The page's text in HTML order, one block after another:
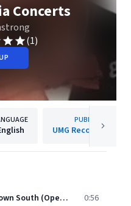
Concerts
(1)
PUBLISHER
UMG Recordings,
When It's Sleepy Time Down South (Opening Theme) (Live (1951 Pasadena Civic Auditorium)) 0:56